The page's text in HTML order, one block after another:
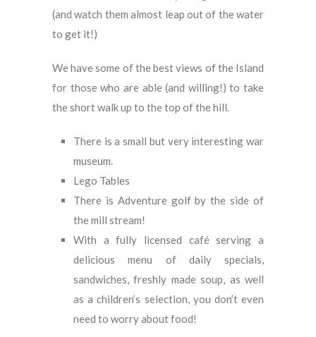
(and watch them almost leap out of the water
to get it!)
We have some of the best views of the Island
for those who are able (and willing!) to take
the short walk up to the top of the hill.
There is a small but very interesting war
museum.
Lego Tables
There is Adventure golf by the side of
the mill stream!
With a fully licensed café serving a
delicious menu of daily specials,
sandwiches, freshly made soup, as well
as a children’s selection, you don’t even
need to worry about food!